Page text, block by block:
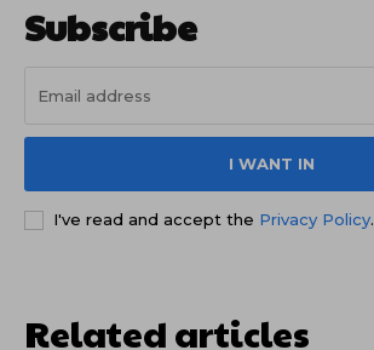
Subscribe
I WANT IN
I've read and accept the Privacy Policy.
Related articles